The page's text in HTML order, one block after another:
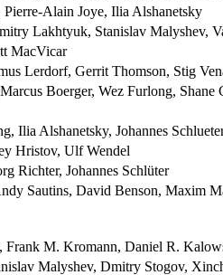
Alain Joye, Ilia Alshanetsky
Lakhtyuk, Stanislav Malyshev,
MacVicar
Lerdorf, Gerrit Thomson, Stig
Boerger, Wez Furlong, Shane
Ilia Alshanetsky, Johannes
Hristov, Ulf Wendel
Richter, Johannes Schlüter
Sautins, David Benson, Maxim
Frank M. Kromann, Daniel R.
Malyshev, Dmitry Stogov,